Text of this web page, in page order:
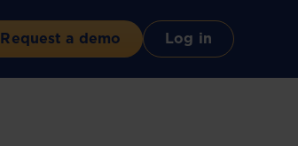
Request a demo Log in